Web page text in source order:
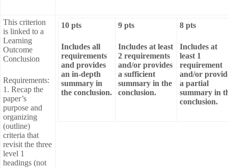
This criterion
is linked to a
Learning
Outcome
Conclusion
Requirements:
1. Recap the
paper’s
purpose and
organizing
(outline)
criteria that
revisit the three
level 1
headings (not
10 pts
Includes all
requirements
and provides
an in-depth
summary in
the conclusion.
9 pts
Includes at least
2 requirements
and/or provides
a sufficient
summary in the
conclusion.
8 pts
Includes at
least 1
requirement
and/or
a partial
summary in
conclusion.